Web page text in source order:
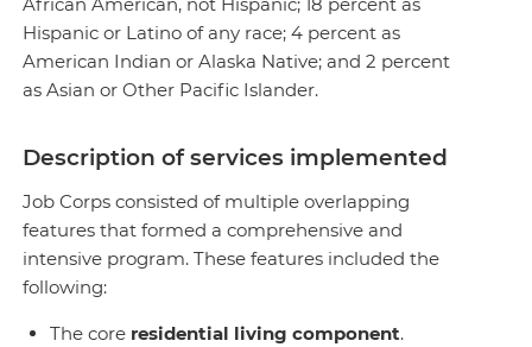
African American, not Hispanic; 18 percent as
Hispanic or Latino of any race; 4 percent as
American Indian or Alaska Native; and 2 percent
as Asian or Other Pacific Islander.
Description of services implemented
Job Corps consisted of multiple overlapping
features that formed a comprehensive and
intensive program. These features included the
following:
The core residential living component.